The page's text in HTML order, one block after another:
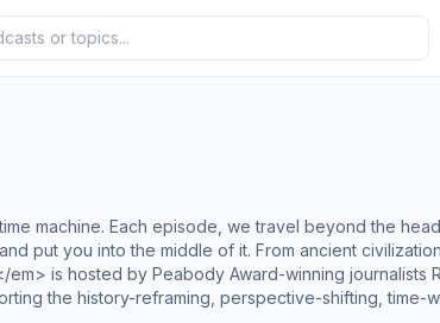
machine. Each episode, we travel beyond the
put you into the middle of it. From ancient
is hosted by Peabody Award-winning
the history-reframing, perspective-shifting,